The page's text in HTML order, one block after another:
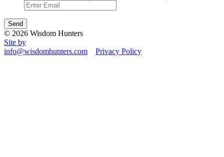
© 2026 Wisdom Hunters
Site by
info@wisdomhunters.com
Privacy Policy